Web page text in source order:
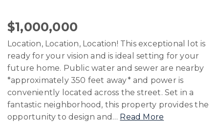
$1,000,000
Location, Location, Location! This exceptional lot is
ready for your vision and is ideal setting for your
future home. Public water and sewer are nearby
*approximately 350 feet away* and power is
conveniently located across the street. Set in a
fantastic neighborhood, this property provides the
opportunity to design and … Read More